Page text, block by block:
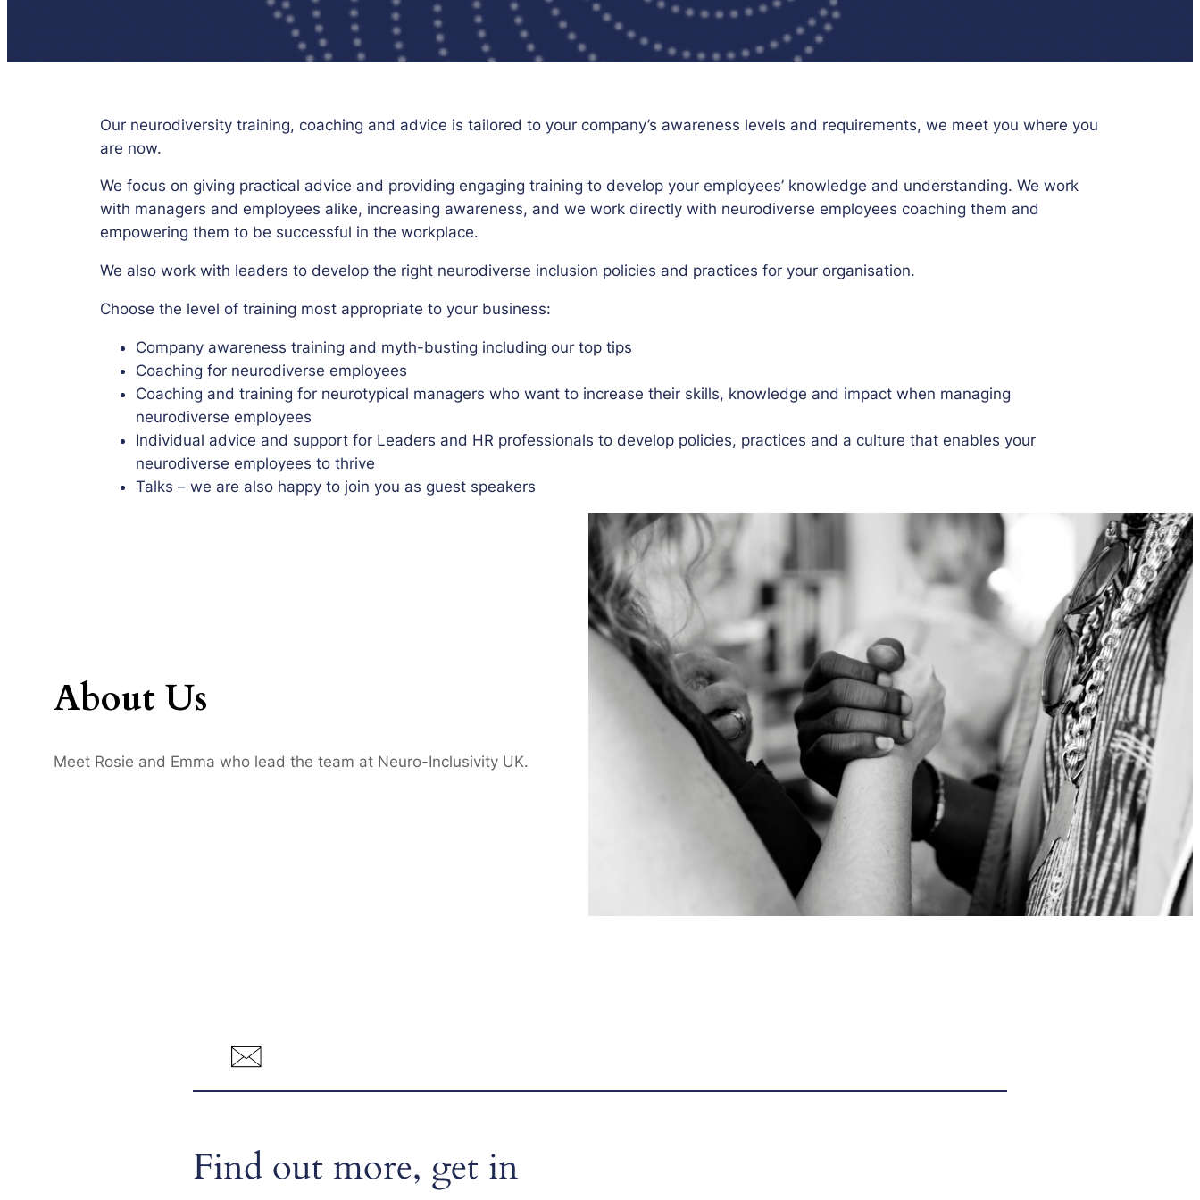
Our neurodiversity training, coaching and advice is tailored to your company’s awareness levels and requirements, we meet you where you
are now.
We focus on giving practical advice and providing engaging training to develop your employees’ knowledge and understanding. We work
with managers and employees alike, increasing awareness, and we work directly with neurodiverse employees coaching them and
empowering them to be successful in the workplace.
We also work with leaders to develop the right neurodiverse inclusion policies and practices for your organisation.
Choose the level of training most appropriate to your business:
Company awareness training and myth-busting including our top tips
Coaching for neurodiverse employees
Coaching and training for neurotypical managers who want to increase their skills, knowledge and impact when managing
neurodiverse employees
Individual advice and support for Leaders and HR professionals to develop policies, practices and a culture that enables your
neurodiverse employees to thrive
Talks – we are also happy to join you as guest speakers
About Us
Meet Rosie and Emma who lead the team at Neuro-Inclusivity UK.
Find out more, get in